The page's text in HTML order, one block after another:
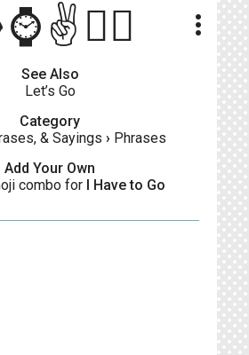
more_vert
See Also
Let’s Go
Category
& Sayings › Phrases
Add Your Own
combo for I Have to Go